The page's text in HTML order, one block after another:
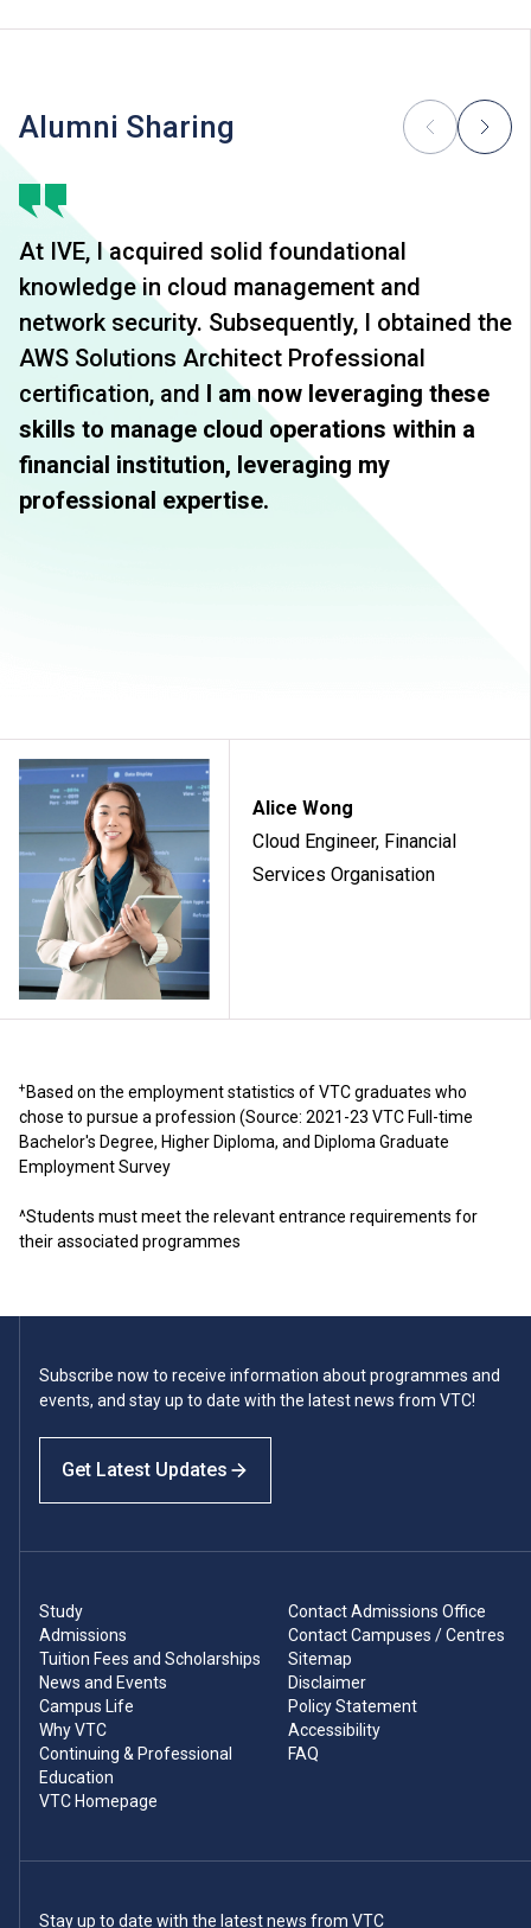
Alice Wong
Cloud Engineer, Financial
Services Organisation
Alumni Sharing
At IVE, I acquired solid foundational
knowledge in cloud management and
network security. Subsequently, I obtained the
AWS Solutions Architect Professional
certification, and I am now leveraging these
skills to manage cloud operations within a
financial institution, leveraging my
professional expertise.
+ Based on the employment statistics of VTC graduates who
chose to pursue a profession (Source: 2021-23 VTC Full-time
Bachelor's Degree, Higher Diploma, and Diploma Graduate
Employment Survey
^Students must meet the relevant entrance requirements for
their associated programmes
Subscribe now to receive information about programmes and
events, and stay up to date with the latest news from VTC!
Get Latest Updates
Study
Admissions
Tuition Fees and Scholarships
News and Events
Campus Life
Why VTC
Continuing & Professional
Education
VTC Homepage
Contact Admissions Office
Contact Campuses / Centres
Sitemap
Disclaimer
Policy Statement
Accessibility
FAQ
Stay up to date with the latest news from VTC